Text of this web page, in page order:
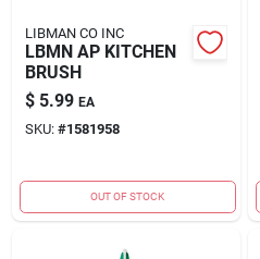
LIBMAN CO INC
LBMN AP KITCHEN
BRUSH
$ 5.99 EA
SKU: #1581958
OUT OF STOCK